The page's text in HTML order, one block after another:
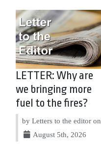
LETTER: Why are
we bringing more
fuel to the fires?
by Letters to the editor on
August 5th, 2026